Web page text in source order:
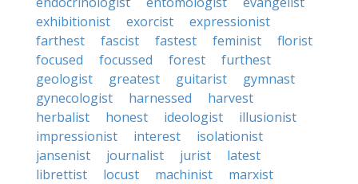
exhibitionist
exorcist
expressionist
farthest
fascist fastest feminist
florist
focused
focussed forest
furthest
geologist
greatest guitarist
gymnast
gynecologist
harnessed
harvest
herbalist
honest ideologist
illusionist
impressionist
interest
isolationist
jansenist
journalist jurist
latest
librettist
locust machinist
marxist